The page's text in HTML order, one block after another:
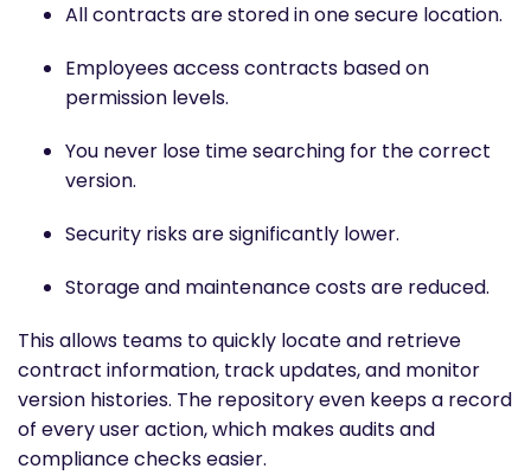
All contracts are stored in one secure location.
Employees access contracts based on
permission levels.
You never lose time searching for the correct
version.
Security risks are significantly lower.
Storage and maintenance costs are reduced.
This allows teams to quickly locate and retrieve
contract information, track updates, and monitor
version histories. The repository even keeps a record
of every user action, which makes audits and
compliance checks easier.